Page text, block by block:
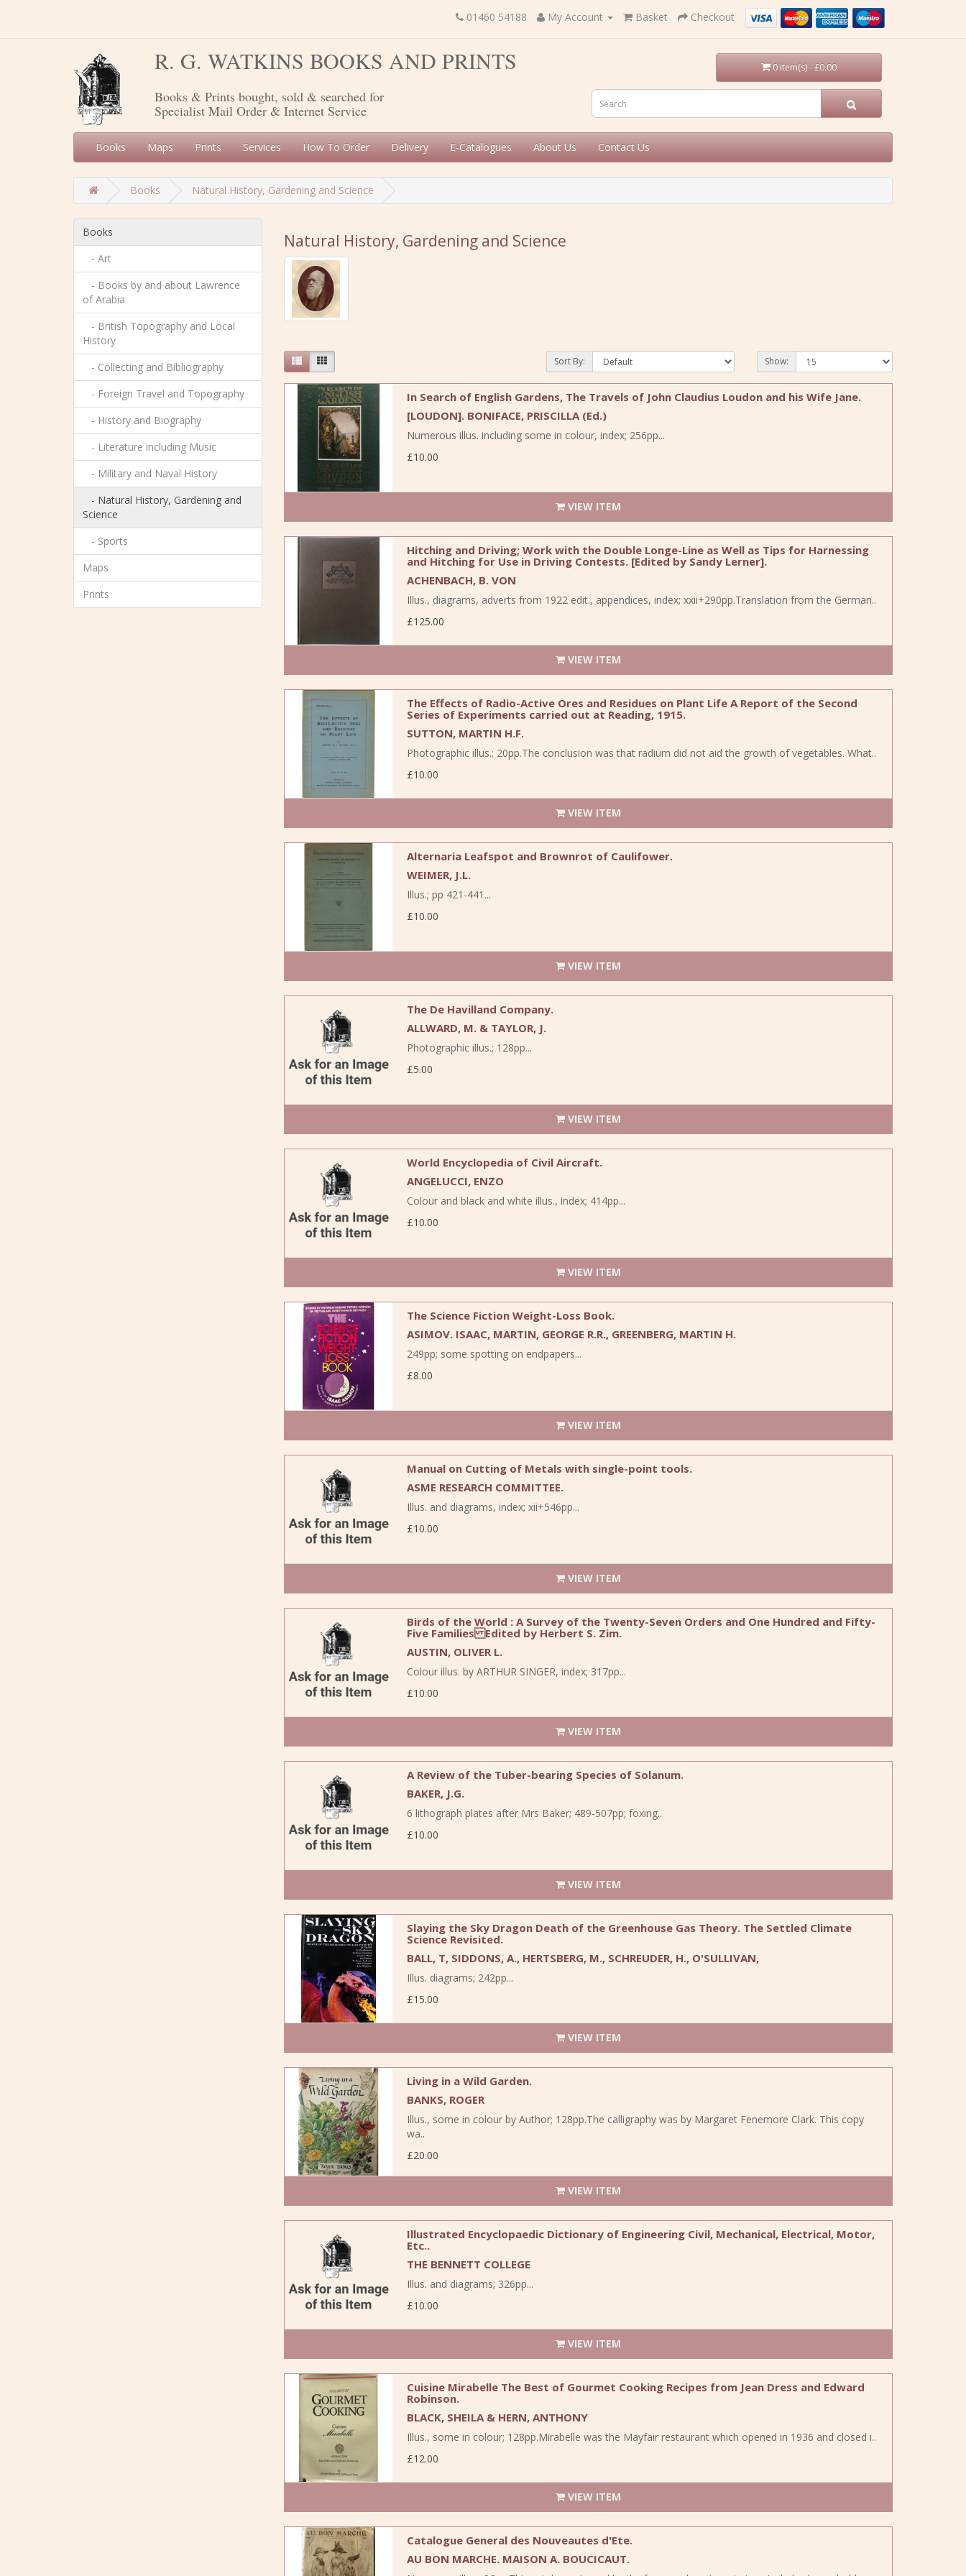
01460 54188 My Account Basket Checkout
R. G. WATKINS BOOKS AND PRINTS 0 item(s) - £0.00
Books & Prints bought, sold & searched for
Specialist Mail Order & Internet Service
Books Maps Prints Services How To Order Delivery E-Catalogues About Us Contact Us
Books Natural History, Gardening and Science
Books
- Art
- Books by and about Lawrence
of Arabia
- British Topography and Local
History
- Collecting and Bibliography
- Foreign Travel and Topography
- History and Biography
- Literature including Music
- Military and Naval History
- Natural History, Gardening and
Science
- Sports
Maps
Prints
Natural History, Gardening and Science
Sort By: Show:
In Search of English Gardens, The Travels of John Claudius Loudon and his Wife Jane.
[LOUDON]. BONIFACE, PRISCILLA (Ed.)
Numerous illus. including some in colour, index; 256pp...
£10.00
VIEW ITEM
Hitching and Driving; Work with the Double Longe-Line as Well as Tips for Harnessing
and Hitching for Use in Driving Contests. [Edited by Sandy Lerner].
ACHENBACH, B. VON
Illus., diagrams, adverts from 1922 edit., appendices, index; xxii+290pp.Translation from the German..
£125.00
VIEW ITEM
The Effects of Radio-Active Ores and Residues on Plant Life A Report of the Second
Series of Experiments carried out at Reading, 1915.
SUTTON, MARTIN H.F.
Photographic illus.; 20pp.The conclusion was that radium did not aid the growth of vegetables. What..
£10.00
VIEW ITEM
Alternaria Leafspot and Brownrot of Caulifower.
WEIMER, J.L.
Illus.; pp 421-441...
£10.00
VIEW ITEM
The De Havilland Company.
ALLWARD, M. & TAYLOR, J.
Photographic illus.; 128pp...
£5.00
VIEW ITEM
World Encyclopedia of Civil Aircraft.
ANGELUCCI, ENZO
Colour and black and white illus., index; 414pp...
£10.00
VIEW ITEM
The Science Fiction Weight-Loss Book.
ASIMOV. ISAAC, MARTIN, GEORGE R.R., GREENBERG, MARTIN H.
249pp; some spotting on endpapers...
£8.00
VIEW ITEM
Manual on Cutting of Metals with single-point tools.
ASME RESEARCH COMMITTEE.
Illus. and diagrams, index; xii+546pp...
£10.00
VIEW ITEM
Birds of the World : A Survey of the Twenty-Seven Orders and One Hundred and Fifty-
Five Families Edited by Herbert S. Zim.
AUSTIN, OLIVER L.
Colour illus. by ARTHUR SINGER, index; 317pp...
£10.00
VIEW ITEM
A Review of the Tuber-bearing Species of Solanum.
BAKER, J.G.
6 lithograph plates after Mrs Baker; 489-507pp; foxing..
£10.00
VIEW ITEM
Slaying the Sky Dragon Death of the Greenhouse Gas Theory. The Settled Climate
Science Revisited.
BALL, T, SIDDONS, A., HERTSBERG, M., SCHREUDER, H., O'SULLIVAN,
Illus. diagrams; 242pp...
£15.00
VIEW ITEM
Living in a Wild Garden.
BANKS, ROGER
Illus., some in colour by Author; 128pp.The calligraphy was by Margaret Fenemore Clark. This copy
wa..
£20.00
VIEW ITEM
Illustrated Encyclopaedic Dictionary of Engineering Civil, Mechanical, Electrical, Motor,
Etc..
THE BENNETT COLLEGE
Illus. and diagrams; 326pp...
£10.00
VIEW ITEM
Cuisine Mirabelle The Best of Gourmet Cooking Recipes from Jean Dress and Edward
Robinson.
BLACK, SHEILA & HERN, ANTHONY
Illus., some in colour; 128pp.Mirabelle was the Mayfair restaurant which opened in 1936 and closed i..
£12.00
VIEW ITEM
Catalogue General des Nouveautes d'Ete.
AU BON MARCHE. MAISON A. BOUCICAUT.